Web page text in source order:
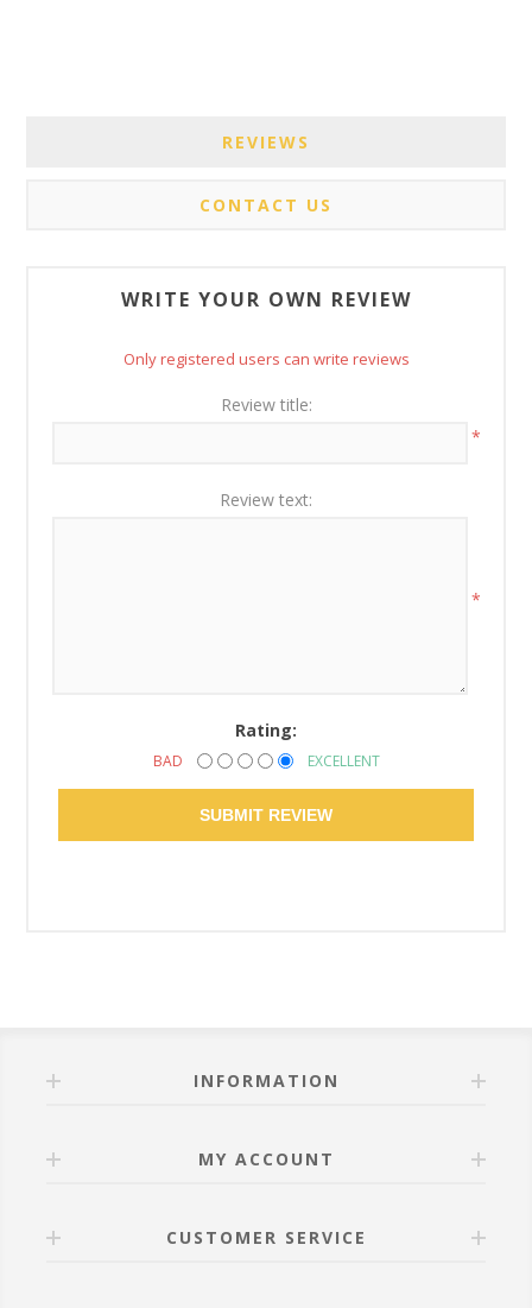
REVIEWS
CONTACT US
WRITE YOUR OWN REVIEW
Only registered users can write reviews
Review title:
*
Review text:
*
Rating:
BAD EXCELLENT
SUBMIT REVIEW
INFORMATION
MY ACCOUNT
CUSTOMER SERVICE